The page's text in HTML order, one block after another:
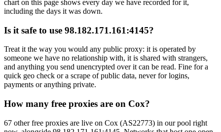
chart on this page shows every day we have recorded for it,
including the days it was down.
Is it safe to use 98.182.171.161:4145?
Treat it the way you would any public proxy: it is operated by
someone we have no relationship with, it is shared with strangers,
and anything you send unencrypted over it can be read. Fine for a
quick geo check or a scrape of public data, never for logins,
payments or anything private.
How many free proxies are on Cox?
67 other free proxies are live on Cox (AS22773) in our pool right